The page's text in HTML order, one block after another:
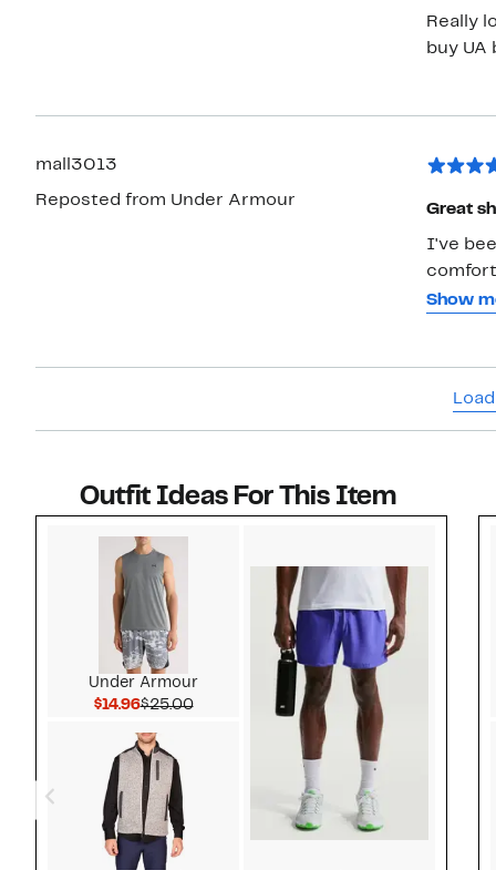
Really
buy UA
mall3013
Reposted from Under Armour
Great
I've
Show
Outfit Ideas For This Item
Under Armour
$14.96Current Price $14.96
$25.00Comparable value $25.00